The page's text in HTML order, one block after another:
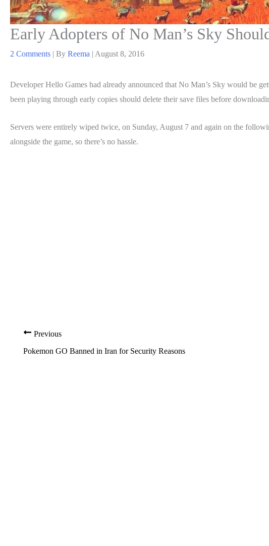
Early Adopters of No Man’s Sky
2 Comments | By Reema | August 8, 2016
Developer Hello Games had already announced that No Man’s Sky would be
been playing through early copies should delete their save files before
Servers were entirely wiped twice, on Sunday, August 7 and again on the
alongside the game, so there’s no hassle.
Previous
Pokemon GO Banned in Iran for Security Reasons